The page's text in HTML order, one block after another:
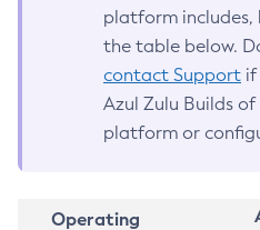
platform
the table below.
contact Support if
Azul Zulu Builds
platform or
Operating